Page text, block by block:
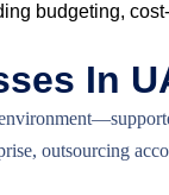
budgeting,
In
outsourcing